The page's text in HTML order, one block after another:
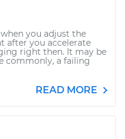
you adjust the
after you accelerate
right then. It may be
commonly, a failing
READ MORE